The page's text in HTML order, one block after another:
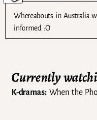
Whereabouts in Australia
informed :O
Currently
K-dramas:When the